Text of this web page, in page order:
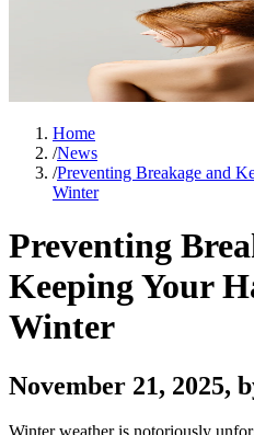
Home
/News
/Preventing Breakage and
Winter
Preventing
Keeping Your
Winter
November 21, 2025,